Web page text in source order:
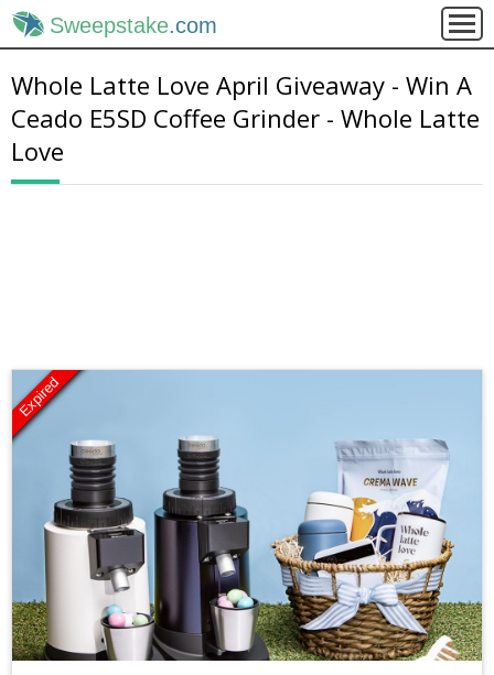
Sweepstake.com
Whole Latte Love April Giveaway - Win A
Ceado E5SD Coffee Grinder - Whole Latte
Love
Expired